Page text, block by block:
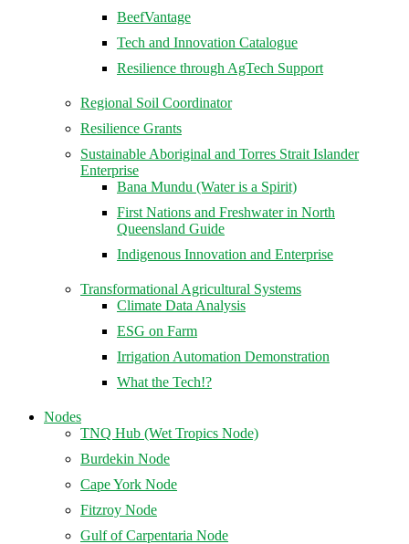
BeefVantage
Tech and Innovation Catalogue
Resilience through AgTech Support
Regional Soil Coordinator
Resilience Grants
Sustainable Aboriginal and Torres Strait Islander
Enterprise
Bana Mundu (Water is a Spirit)
First Nations and Freshwater in North
Queensland Guide
Indigenous Innovation and Enterprise
Transformational Agricultural Systems
Climate Data Analysis
ESG on Farm
Irrigation Automation Demonstration
What the Tech!?
Nodes
TNQ Hub (Wet Tropics Node)
Burdekin Node
Cape York Node
Fitzroy Node
Gulf of Carpentaria Node